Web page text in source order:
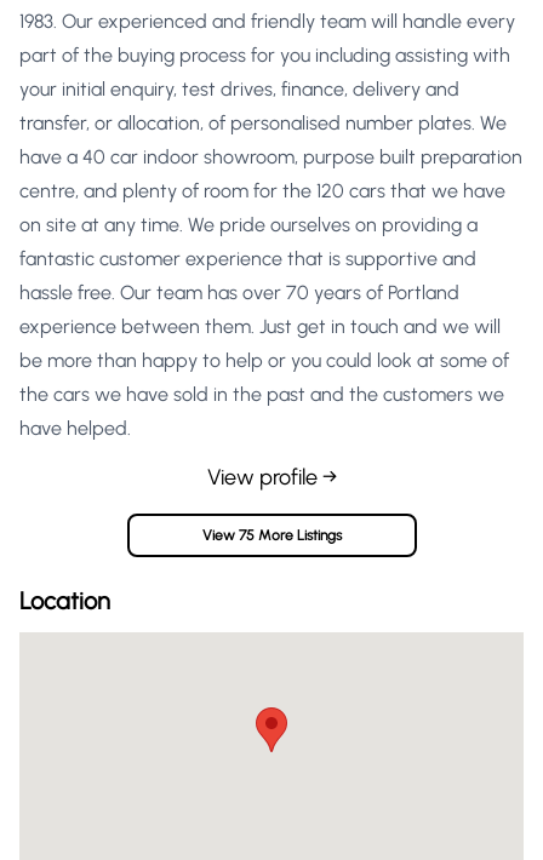
1983. Our experienced and friendly team will handle every
part of the buying process for you including assisting with
your initial enquiry, test drives, finance, delivery and
transfer, or allocation, of personalised number plates. We
have a 40 car indoor showroom, purpose built preparation
centre, and plenty of room for the 120 cars that we have
on site at any time. We pride ourselves on providing a
fantastic customer experience that is supportive and
hassle free. Our team has over 70 years of Portland
experience between them. Just get in touch and we will
be more than happy to help or you could look at some of
the cars we have sold in the past and the customers we
have helped.
View profile →
View 75 More Listings
Location